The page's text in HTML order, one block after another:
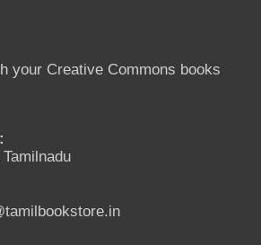
your Creative Commons books
Opens